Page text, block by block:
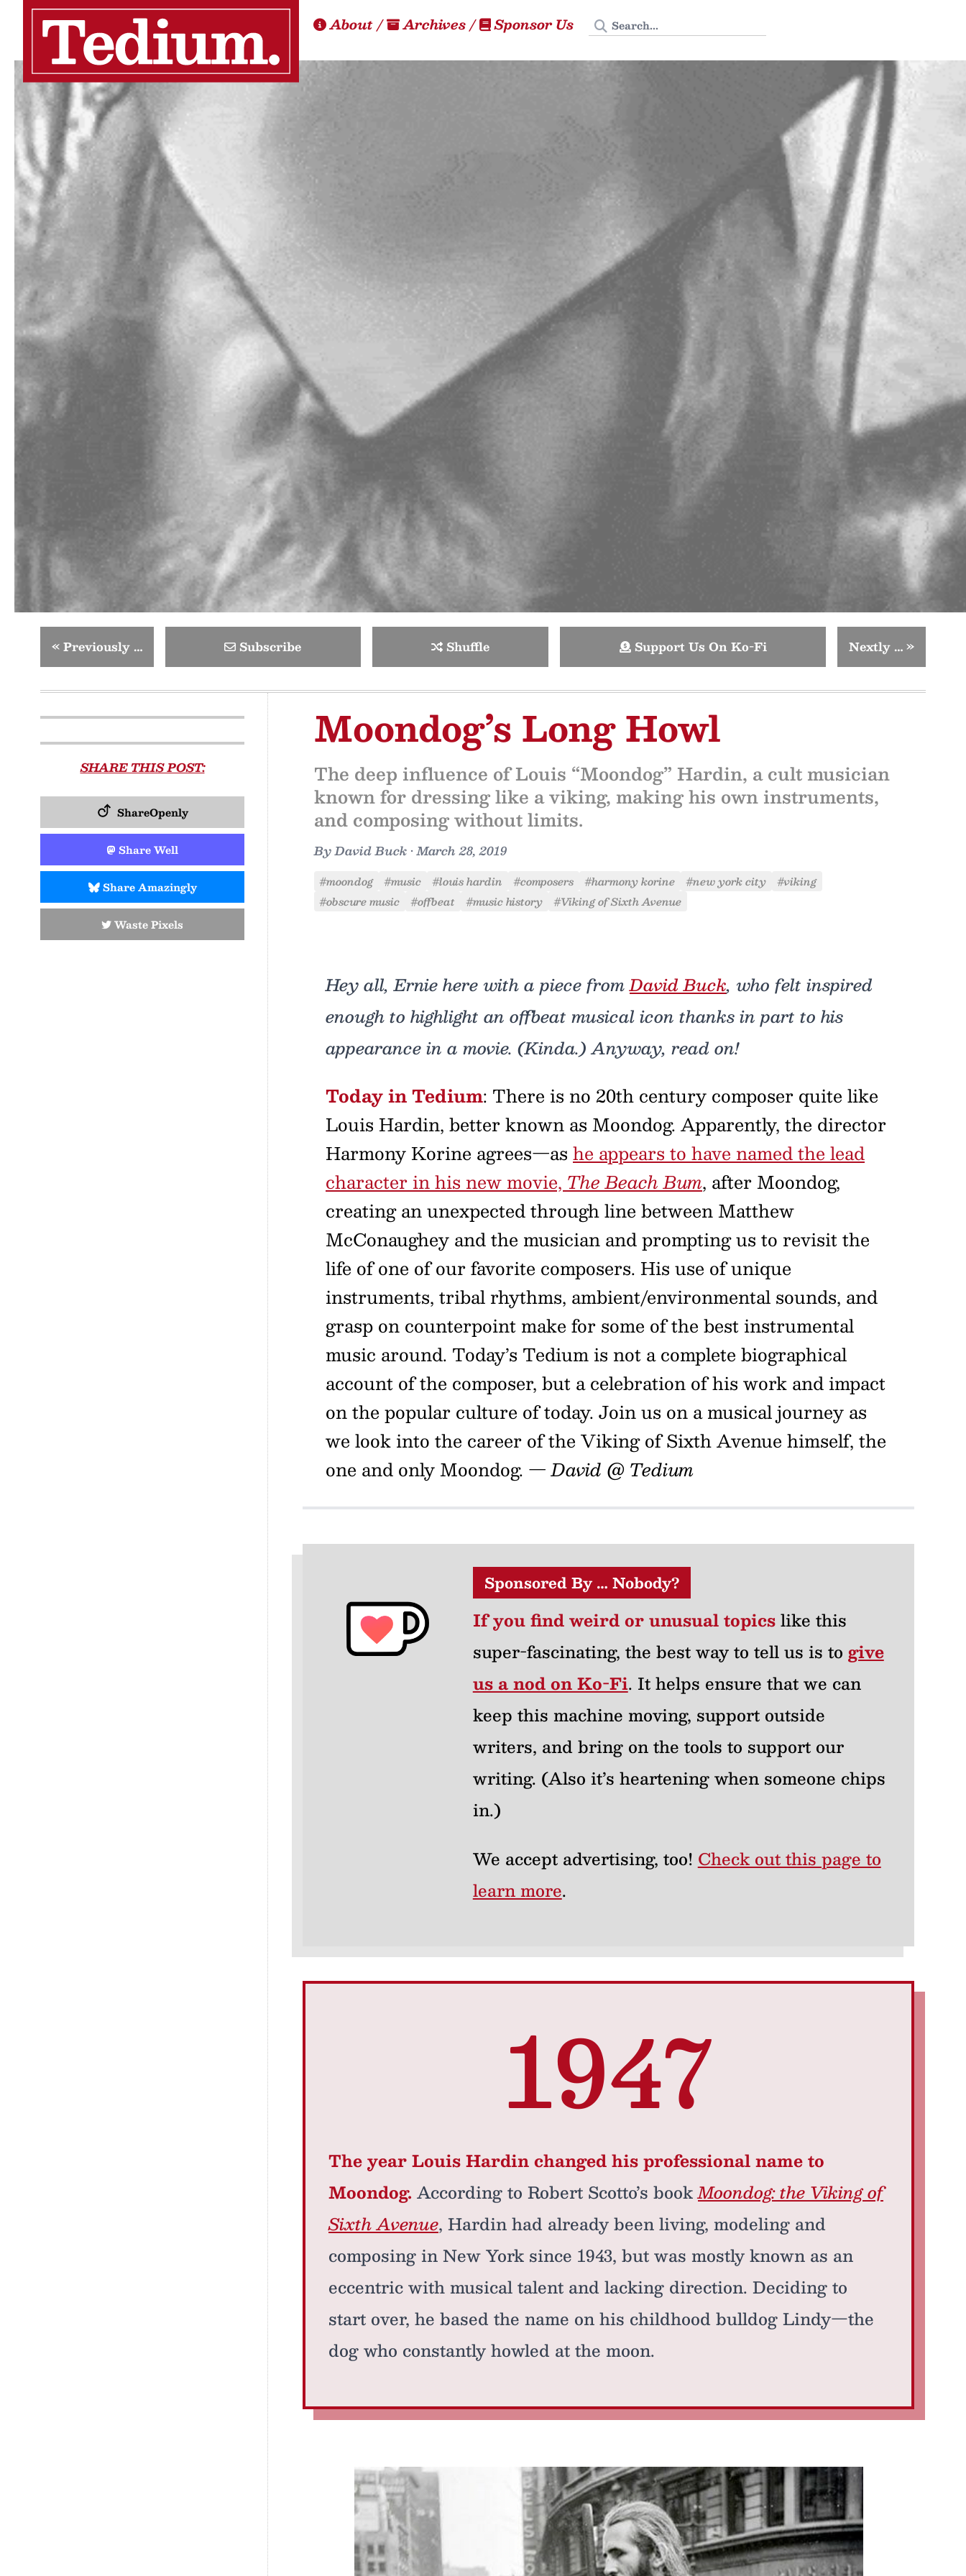
About/ Archives/ Sponsor Us Search Tedium
«Previously … Subscribe Shuffle Support Us On Ko-Fi Nextly …»
SHARE THIS POST:
ShareOpenly
Share Well
Share Amazingly
Waste Pixels
Moondog’s Long Howl
The deep influence of Louis “Moondog” Hardin, a cult musician
known for dressing like a viking, making his own instruments,
and composing without limits.
ByDavid Buck •March 28, 2019
#moondog #music #louis hardin #composers #harmony korine #new york city
#viking
#obscure music
#offbeat #music history #Viking of Sixth Avenue
Hey all, Ernie here with a piece fromDavid Buck, who felt inspired
enough to highlight an offbeat musical icon thanks in part to his
appearance in a movie. (Kinda.) Anyway, read on!
Today in Tedium: There is no 20th century composer quite like
Louis Hardin, better known as Moondog. Apparently, the director
Harmony Korine agrees—as he appears to have named the lead
character in his new movie, The Beach Bum, after Moondog,
creating an unexpected through line between Matthew
McConaughey and the musician and prompting us to revisit the
life of one of our favorite composers. His use of unique
instruments, tribal rhythms, ambient/environmental sounds, and
grasp on counterpoint make for some of the best instrumental
music around. Today’s Tedium is not a complete biographical
account of the composer, but a celebration of his work and impact
on the popular culture of today. Join us on a musical journey as
we look into the career of the Viking of Sixth Avenue himself, the
one and only Moondog. — David @ Tedium
Sponsored By … Nobody?
If you find weird or unusual topicslike this
super-fascinating, the best way to tell us is to give
us a nod on Ko-Fi. It helps ensure that we can
keep this machine moving, support outside
writers, and bring on the tools to support our
writing. (Also it’s heartening when someone chips
in.)
We accept advertising, too! Check out this page to
learn more.
1947
The year Louis Hardin changed his professional name to
Moondog. According to Robert Scotto’s bookMoondog: the Viking of
Sixth Avenue, Hardin had already been living, modeling and
composing in New York since 1943, but was mostly known as an
eccentric with musical talent and lacking direction. Deciding to
start over, he based the name on his childhood bulldog Lindy—the
dog who constantly howled at the moon.